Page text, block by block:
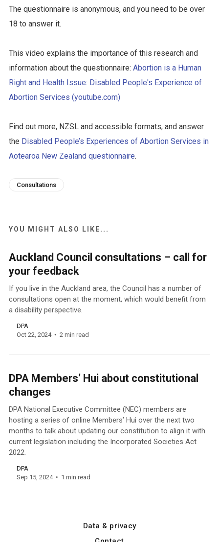
The questionnaire is anonymous, and you need to be over
18 to answer it.
This video explains the importance of this research and
information about the questionnaire: Abortion is a Human
Right and Health Issue: Disabled People's Experience of
Abortion Services (youtube.com)
Find out more, NZSL and accessible formats, and answer
the Disabled People’s Experiences of Abortion Services in
Aotearoa New Zealand questionnaire.
Consultations
YOU MIGHT ALSO LIKE...
Auckland Council consultations – call for
your feedback
If you live in the Auckland area, the Council has a number of
consultations open at the moment, which would benefit from
a disability perspective.
DPA
Oct 22, 2024
2 min read
DPA Members’ Hui about constitutional
changes
DPA National Executive Committee (NEC) members are
hosting a series of online Members’ Hui over the next two
months to talk about updating our constitution to align it with
current legislation including the Incorporated Societies Act
2022.
DPA
Sep 15, 2024
1 min read
Data & privacy